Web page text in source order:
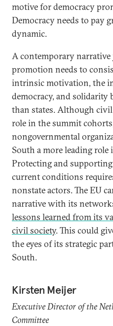
motive for democracy
Democracy needs to pay
dynamic.
A contemporary
promotion needs to
intrinsic motivation, the
democracy, and solidarity
than states. Although
role in the summit
nongovernmental
South a more leading role
Protecting and
current conditions
nonstate actors. The EU
narrative with its
lessons learned from its
civil society. This could
the eyes of its strategic
South.
Kirsten Meijer
Executive Director of the
Committee